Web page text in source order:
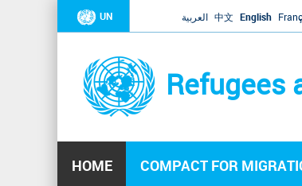
UN العربية 中文 English
Refugees
HOME COMPACT FOR